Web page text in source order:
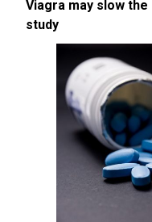
Viagra may slow
study